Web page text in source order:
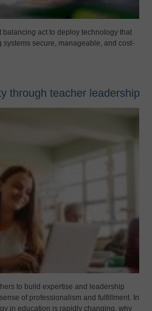
balancing act to deploy technology that
secure, manageable, and cost-
through teacher leadership
to build expertise and leadership
of professionalism and fulfillment. In
in education is rapidly changing, why